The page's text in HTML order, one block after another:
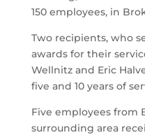
150 employees, in
Two recipients, who
awards for their
Wellnitz and Eric
five and 10 years of
Five employees from
surrounding area